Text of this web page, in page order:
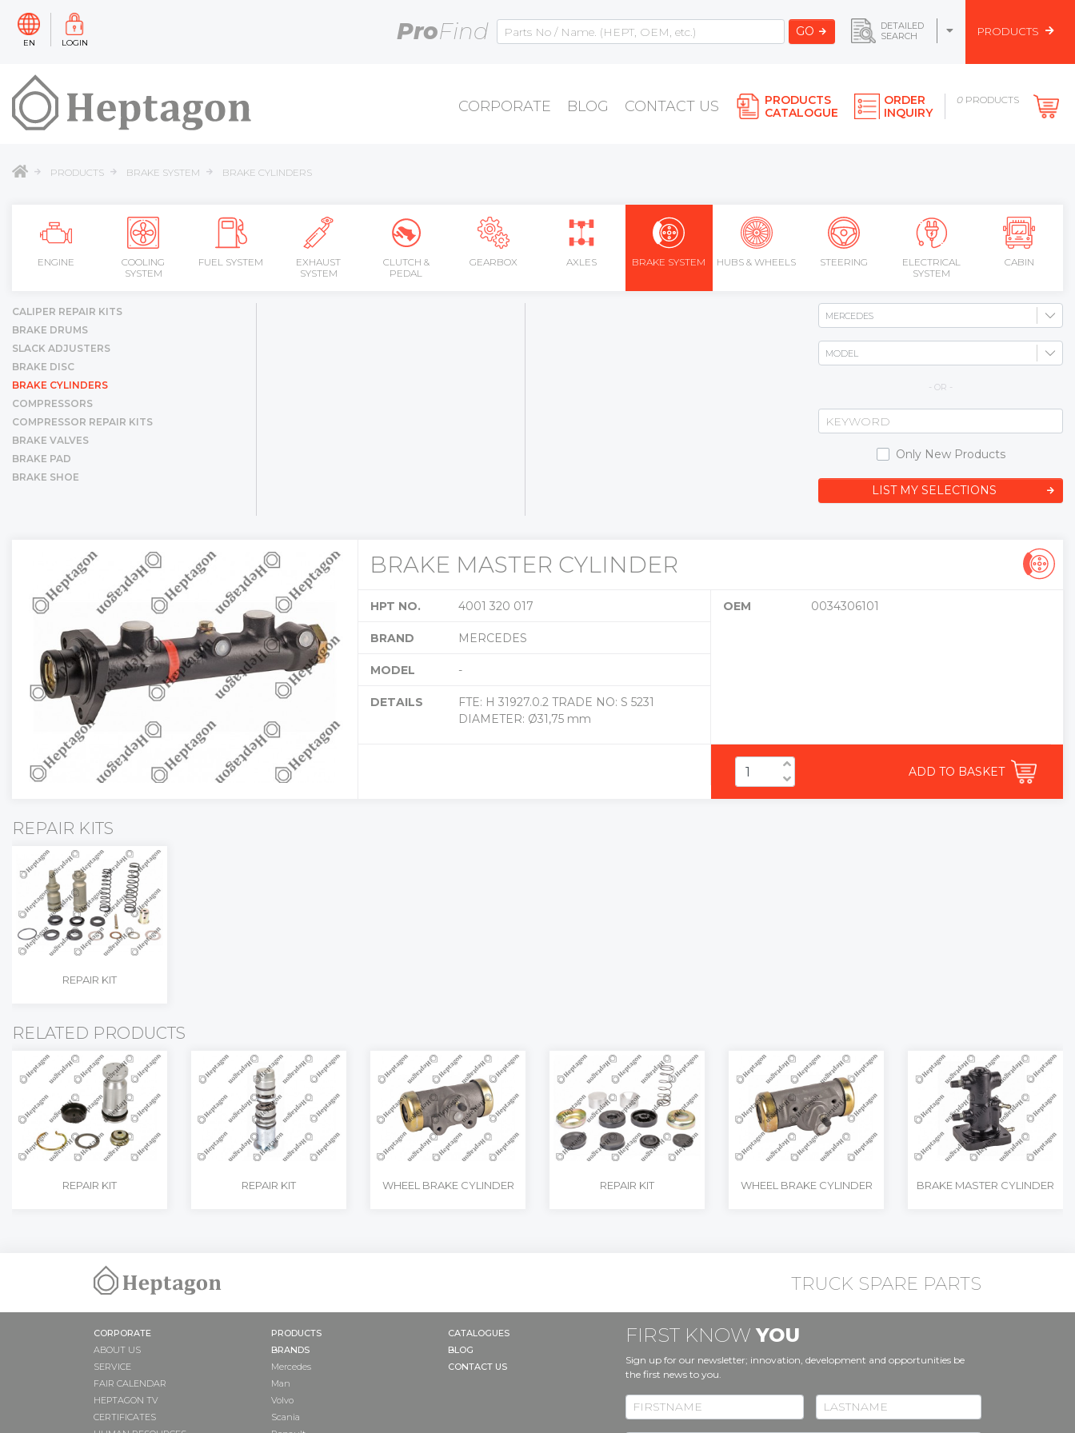
EN LOGIN ProFind GO
DETAILED
SEARCH
PRODUCTS
CORPORATE BLOG CONTACT US
PRODUCTS
CATALOGUE
ORDER
INQUIRY
0 PRODUCTS
PRODUCTS BRAKE SYSTEM BRAKE CYLINDERS
ENGINE
COOLING
SYSTEM
FUEL SYSTEM
EXHAUST
SYSTEM
CLUTCH &
PEDAL
GEARBOX AXLES BRAKE SYSTEM HUBS & WHEELS STEERING
ELECTRICAL
SYSTEM
CABIN
CALIPER REPAIR KITS
BRAKE DRUMS
SLACK ADJUSTERS
BRAKE DISC
BRAKE CYLINDERS
COMPRESSORS
COMPRESSOR REPAIR KITS
BRAKE VALVES
BRAKE PAD
BRAKE SHOE
- OR -
Only New Products
LIST MY SELECTIONS
BRAKE MASTER CYLINDER
HPT NO. 4001 320 017
BRAND MERCEDES
MODEL -
DETAILS
FTE: H 31927.0.2 TRADE NO: S 5231
DIAMETER: Ø31,75 mm
OEM 0034306101
ADD TO BASKET
REPAIR KITS
REPAIR KIT
RELATED PRODUCTS
REPAIR KIT REPAIR KIT WHEEL BRAKE CYLINDER REPAIR KIT WHEEL BRAKE CYLINDER BRAKE MASTER CYLINDER
TRUCK SPARE PARTS
CORPORATE
ABOUT US
SERVICE
FAIR CALENDAR
HEPTAGON TV
CERTIFICATES
PRODUCTS
BRANDS
Mercedes
Man
Volvo
Scania
CATALOGUES
BLOG
CONTACT US
FIRST KNOW YOU
Sign up for our newsletter; innovation, development and opportunities be
the first news to you.